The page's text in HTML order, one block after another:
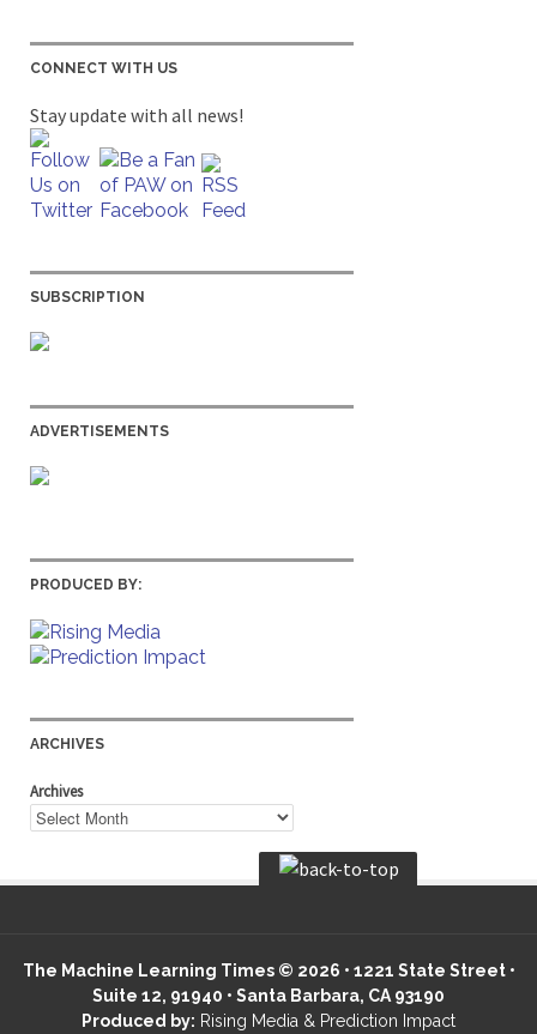
CONNECT WITH US
Stay update with all news!
SUBSCRIPTION
ADVERTISEMENTS
PRODUCED BY:
ARCHIVES
Archives
The Machine Learning Times © 2026 • 1221 State Street •
Suite 12, 91940 • Santa Barbara, CA 93190
Produced by: Rising Media & Prediction Impact